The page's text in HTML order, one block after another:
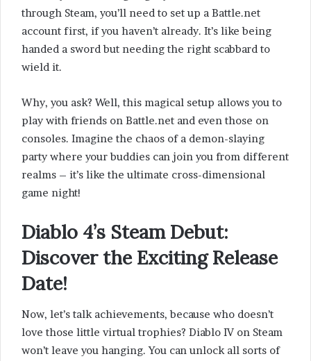
through Steam, you’ll need to set up a Battle.net
account first, if you haven’t already. It’s like being
handed a sword but needing the right scabbard to
wield it.
Why, you ask? Well, this magical setup allows you to
play with friends on Battle.net and even those on
consoles. Imagine the chaos of a demon-slaying
party where your buddies can join you from different
realms – it’s like the ultimate cross-dimensional
game night!
Diablo 4’s Steam Debut:
Discover the Exciting Release
Date!
Now, let’s talk achievements, because who doesn’t
love those little virtual trophies? Diablo IV on Steam
won’t leave you hanging. You can unlock all sorts of